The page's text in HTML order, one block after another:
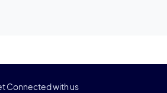
Connected with us